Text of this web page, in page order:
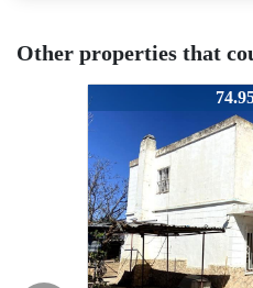
Other properties that
52210
74.950 €